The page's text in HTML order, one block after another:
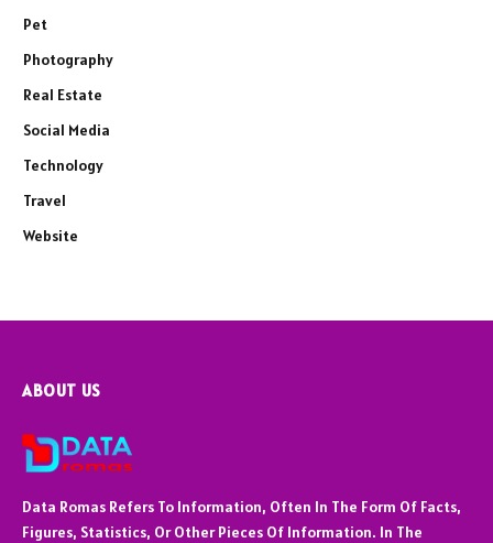
Pet
Photography
Real Estate
Social Media
Technology
Travel
Website
ABOUT US
Data Romas Refers To Information, Often In The Form Of Facts,
Figures, Statistics, Or Other Pieces Of Information. In The